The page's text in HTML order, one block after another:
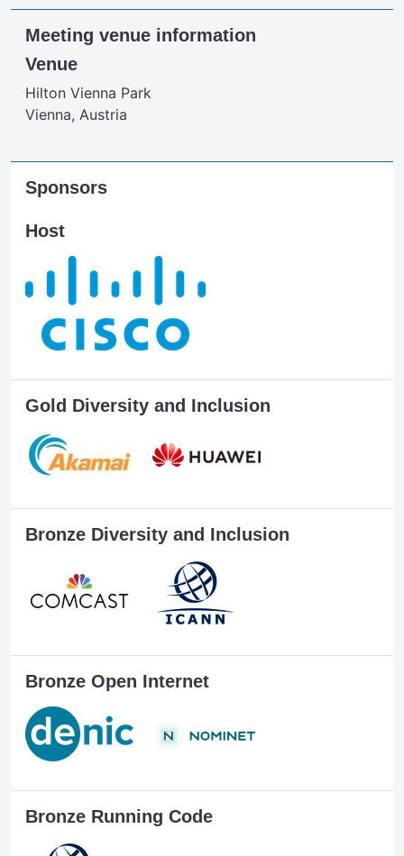
Meeting venue information
Venue
Hilton Vienna Park
Vienna, Austria
Sponsors
Host
Gold Diversity and Inclusion
Bronze Diversity and Inclusion
Bronze Open Internet
Bronze Running Code